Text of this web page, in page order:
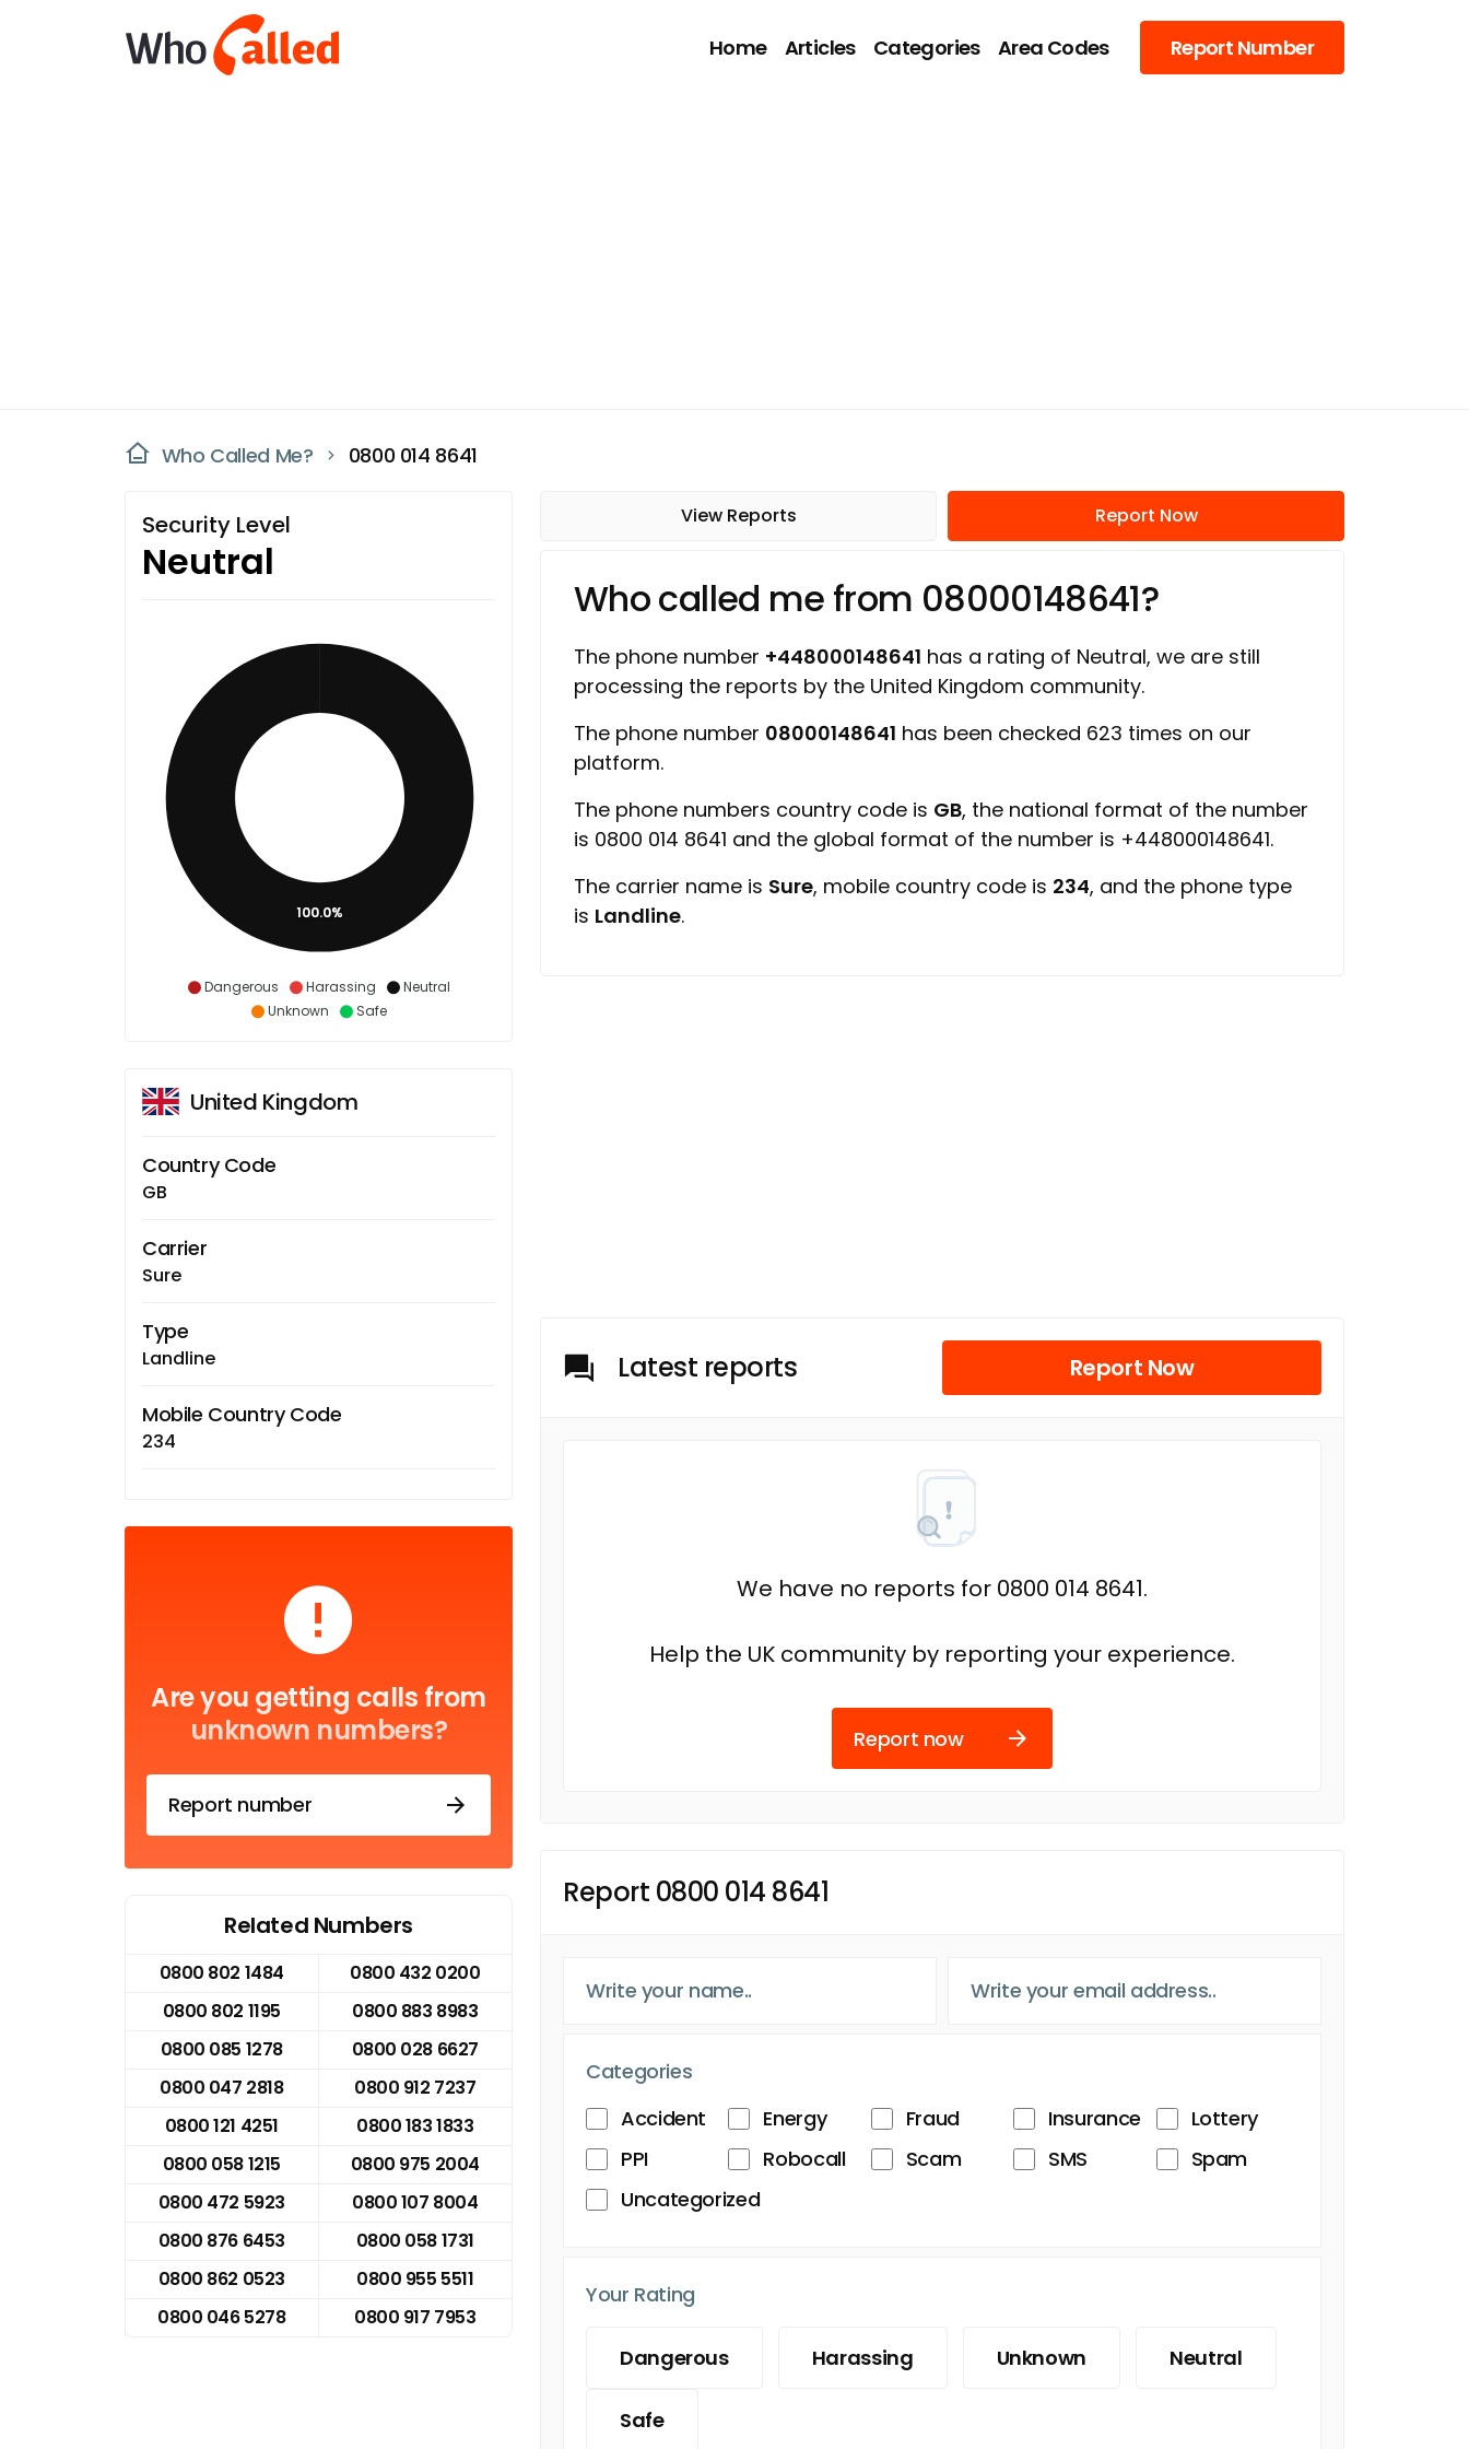
Home Articles Categories Area Codes Report Number
Who Called Me? 0800 014 8641
Security Level
Neutral
Dangerous Harassing
Neutral
Unknown
Safe
100.0%
United Kingdom
Country Code
GB
Carrier
Sure
Type
Landline
Mobile Country Code
234
Are you getting calls from
unknown numbers?
Report number
Related Numbers
0800 802 1484
0800 432 0200
0800 802 1195
0800 883 8983
0800 085 1278
0800 028 6627
0800 047 2818
0800 912 7237
0800 121 4251
0800 183 1833
0800 058 1215
0800 975 2004
0800 472 5923
0800 107 8004
0800 876 6453
0800 058 1731
0800 862 0523
0800 955 5511
0800 046 5278
0800 917 7953
View Reports Report Now
Who called me from 08000148641?
The phone number +448000148641 has a rating of Neutral, we are still
processing the reports by the United Kingdom community.
The phone number 08000148641 has been checked 623 times on our
platform.
The phone numbers country code is GB, the national format of the number
is 0800 014 8641 and the global format of the number is +448000148641.
The carrier name is Sure, mobile country code is 234, and the phone type
is Landline.
Latest reports Report Now
We have no reports for 0800 014 8641.
Help the UK community by reporting your experience.
Report now
Report 0800 014 8641
Categories
Accident
Energy Fraud Insurance
Lottery
PPI
Robocall Scam SMS
Spam
Uncategorized
Your Rating
Dangerous Harassing Unknown Neutral
Safe